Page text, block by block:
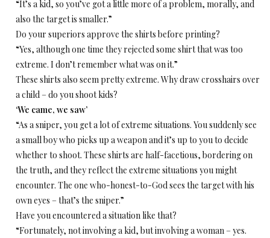
“It’s a kid, so you’ve got a little more of a problem, morally, and
also the target is smaller.”
Do your superiors approve the shirts before printing?
“Yes, although one time they rejected some shirt that was too
extreme. I don’t remember what was on it.”
These shirts also seem pretty extreme. Why draw crosshairs over
a child – do you shoot kids?
‘We came, we saw’
“As a sniper, you get a lot of extreme situations. You suddenly see
a small boy who picks up a weapon and it’s up to you to decide
whether to shoot. These shirts are half-facetious, bordering on
the truth, and they reflect the extreme situations you might
encounter. The one who-honest-to-God sees the target with his
own eyes – that’s the sniper.”
Have you encountered a situation like that?
“Fortunately, not involving a kid, but involving a woman – yes.